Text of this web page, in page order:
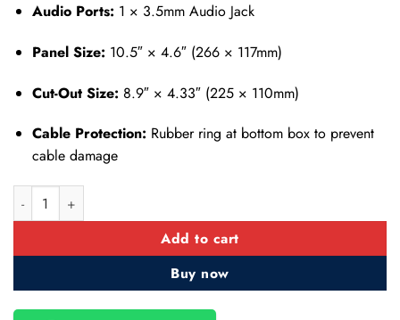
Audio Ports: 1 × 3.5mm Audio Jack
Panel Size: 10.5″ × 4.6″ (266 × 117mm)
Cut-Out Size: 8.9″ × 4.33″ (225 × 110mm)
Cable Protection: Rubber ring at bottom box to prevent
cable damage
Table Top Pop up Box- Power and Multimedia- VGA-HDMI-USB
Add to cart
Buy now